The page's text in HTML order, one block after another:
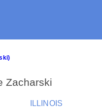
Zacharski
ILLINOIS